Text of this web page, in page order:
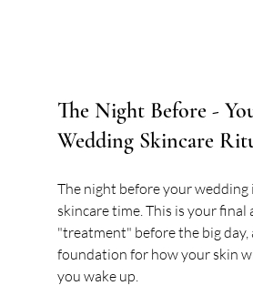
The Night Before -
Wedding Skincare
The night before your wedding
skincare time. This is your final
"treatment" before the big day,
foundation for how your skin
you wake up.